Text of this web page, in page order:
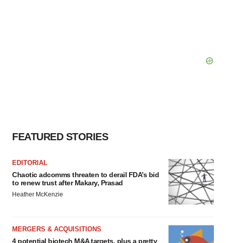
FEATURED STORIES
EDITORIAL
Chaotic adcomms threaten to derail FDA’s bid
to renew trust after Makary, Prasad
Heather McKenzie
MERGERS & ACQUISITIONS
4 potential biotech M&A targets, plus a pretty